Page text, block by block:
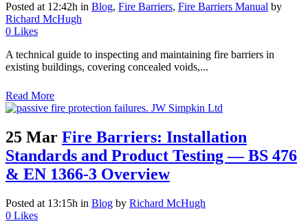
Posted at 12:42h in Blog, Fire Barriers, Fire Barriers Manual by
Richard McHugh
0 Likes
A technical guide to inspecting and maintaining fire barriers in
existing buildings, covering concealed voids,...
Read More
25 Mar Fire Barriers: Installation
Standards and Product Testing — BS 476
& EN 1366-3 Overview
Posted at 13:15h in Blog by Richard McHugh
0 Likes